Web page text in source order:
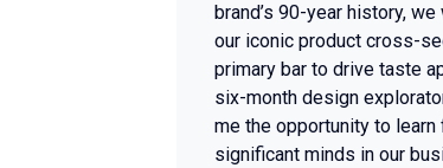
brand’s 90-year history,
our iconic product cross-
primary bar to drive taste
six-month design
me the opportunity to learn
significant minds in our